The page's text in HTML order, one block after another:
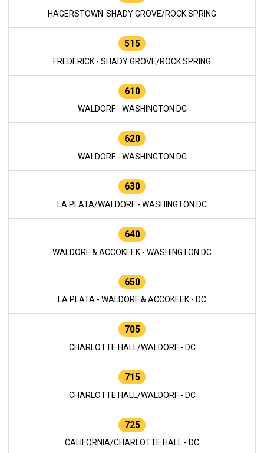
HAGERSTOWN-SHADY GROVE/ROCK SPRING
515
FREDERICK - SHADY GROVE/ROCK SPRING
610
WALDORF - WASHINGTON DC
620
WALDORF - WASHINGTON DC
630
LA PLATA/WALDORF - WASHINGTON DC
640
WALDORF & ACCOKEEK - WASHINGTON DC
650
LA PLATA - WALDORF & ACCOKEEK - DC
705
CHARLOTTE HALL/WALDORF - DC
715
CHARLOTTE HALL/WALDORF - DC
725
CALIFORNIA/CHARLOTTE HALL - DC